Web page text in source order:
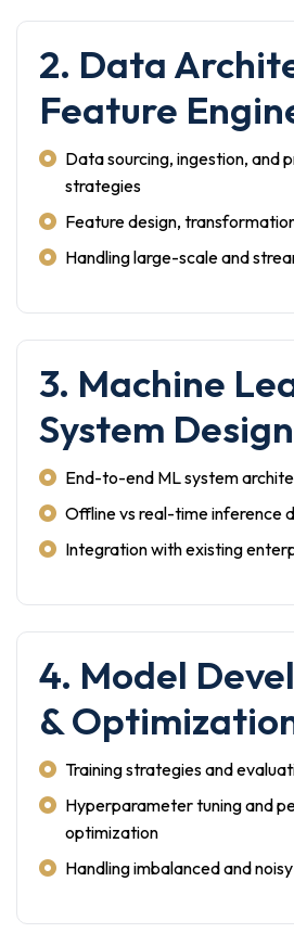
2. Data
Feature
Data sourcing, ingestion, and
strategies
Feature design,
Handling large-scale and
3. Machine
System Design
End-to-end ML system
Offline vs real-time inference
Integration with existing
4. Model
&
Training strategies and
Hyperparameter tuning and
optimization
Handling imbalanced and